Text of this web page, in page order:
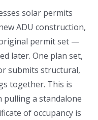
solar permits
ADU construction,
permit set —
later. One plan set,
submits structural,
together. This is
pulling a standalone
of occupancy is